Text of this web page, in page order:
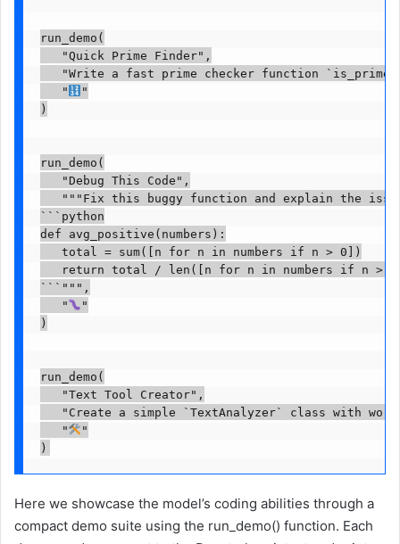
run_demo(
   "Quick Prime Finder",
"Write a fast prime checker function
   "
"
)
run_demo(
   "Debug This Code",
"""Fix this buggy function and explain the
```python
def avg_positive(numbers):
   total = sum([n for n in numbers if n > 0])
return total / len([n for n in numbers if n >
```""",
   "
"
)
run_demo(
   "Text Tool Creator",
"Create a simple `TextAnalyzer` class with
   "
"
Here we showcase the model’s coding abilities through a
compact demo suite using the run_demo() function. Each